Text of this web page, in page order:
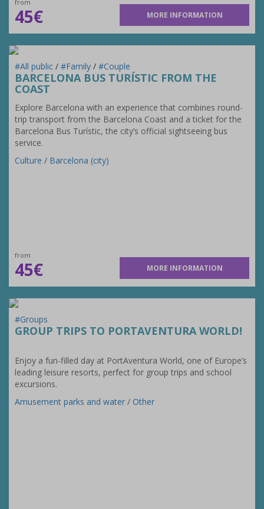
from
45€ MORE INFORMATION
#All public / #Family / #Couple
BARCELONA BUS TURÍSTIC FROM THE
COAST
Explore Barcelona with an experience that combines round-
trip transport from the Barcelona Coast and a ticket for the
Barcelona Bus Turístic, the city’s official sightseeing bus
service.
Culture / Barcelona (city)
from
45€ MORE INFORMATION
#Groups
GROUP TRIPS TO PORTAVENTURA WORLD!
Enjoy a fun-filled day at PortAventura World, one of Europe’s
leading leisure resorts, perfect for group trips and school
excursions.
Amusement parks and water / Other